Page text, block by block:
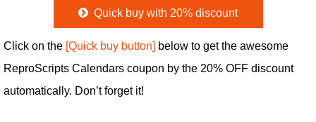
Quick buy with 20% discount
Click on the [Quick buy button] below to get the awesome
ReproScripts Calendars coupon by the 20% OFF discount
automatically. Don’t forget it!